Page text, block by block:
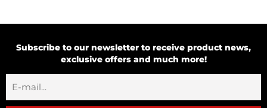
Subscribe to our newsletter to receive product news,
exclusive offers and much more!